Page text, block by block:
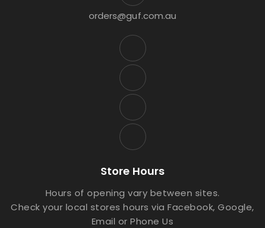
orders@guf.com.au
Store Hours
Hours of opening vary between sites.
Check your local stores hours via Facebook, Google,
Email or Phone Us